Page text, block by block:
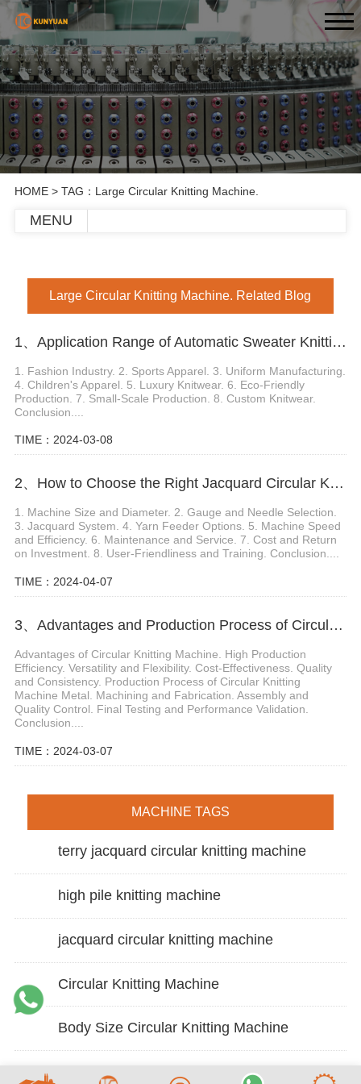
HOME> TAG：Large Circular Knitting Machine.
MENU
Large Circular Knitting Machine. Related Blog
1、Application Range of Automatic Sweater Knitting Machine
1. Fashion Industry. 2. Sports Apparel. 3. Uniform Manufacturing.
4. Children's Apparel. 5. Luxury Knitwear. 6. Eco-Friendly
Production. 7. Small-Scale Production. 8. Custom Knitwear.
Conclusion....
TIME：2024-03-08
2、How to Choose the Right Jacquard Circular Knitting Machine
1. Machine Size and Diameter. 2. Gauge and Needle Selection.
3. Jacquard System. 4. Yarn Feeder Options. 5. Machine Speed
and Efficiency. 6. Maintenance and Service. 7. Cost and Return
on Investment. 8. User-Friendliness and Training. Conclusion....
TIME：2024-04-07
3、Advantages and Production Process of Circular Knitting Machine Metal
Advantages of Circular Knitting Machine. High Production
Efficiency. Versatility and Flexibility. Cost-Effectiveness. Quality
and Consistency. Production Process of Circular Knitting
Machine Metal. Machining and Fabrication. Assembly and
Quality Control. Final Testing and Performance Validation.
Conclusion....
TIME：2024-03-07
MACHINE TAGS
terry jacquard circular knitting machine
high pile knitting machine
jacquard circular knitting machine
Circular Knitting Machine
Body Size Circular Knitting Machine